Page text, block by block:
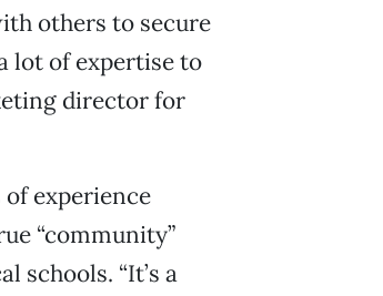
others to secure
lot of expertise to
director for
experience
“community”
schools. “It’s a